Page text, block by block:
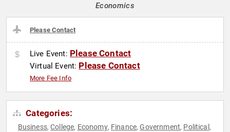
Economics
Please Contact
Live Event: Please Contact
Virtual Event: Please Contact
More Fee Info
Categories:
Business,College, Economy, Finance,Government, Political ,